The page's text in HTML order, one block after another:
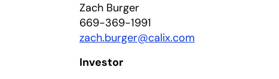
Zach Burger
669-369-1991
zach.burger@calix.com
Investor